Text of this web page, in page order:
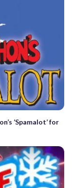
‘Spamalot’ for